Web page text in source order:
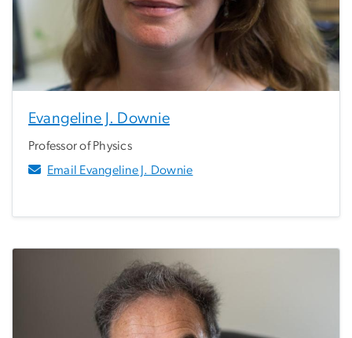
Evangeline J. Downie
Professor of Physics
Email Evangeline J. Downie